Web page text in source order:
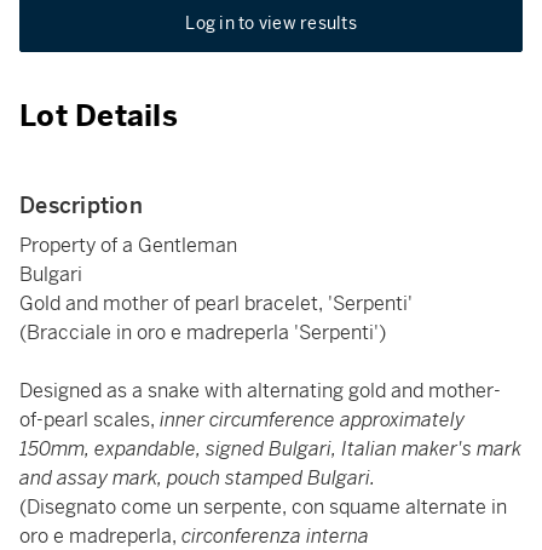
Log in to view results
Lot Details
Description
Property of a Gentleman
Bulgari
Gold and mother of pearl bracelet, 'Serpenti'
(Bracciale in oro e madreperla 'Serpenti')
Designed as a snake with alternating gold and mother-
of-pearl scales, inner circumference approximately
150mm, expandable, signed Bulgari, Italian maker's mark
and assay mark, pouch stamped Bulgari.
(Disegnato come un serpente, con squame alternate in
oro e madreperla, circonferenza interna